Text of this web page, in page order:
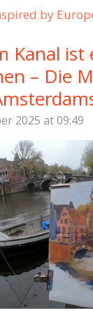
by
Kanal ist
– Die
2025 at 09:49